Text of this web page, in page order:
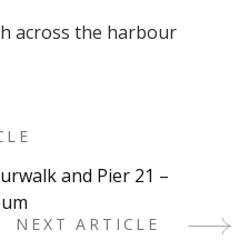
across the harbour
and Pier 21 –
NEXT ARTICLE